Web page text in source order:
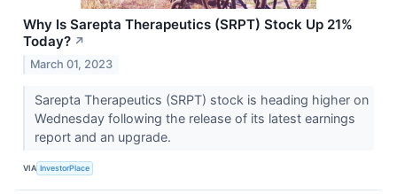
Why Is Sarepta Therapeutics (SRPT) Stock Up 21%
Today? ↗
March 01, 2023
Sarepta Therapeutics (SRPT) stock is heading higher on
Wednesday following the release of its latest earnings
report and an upgrade.
VIA InvestorPlace